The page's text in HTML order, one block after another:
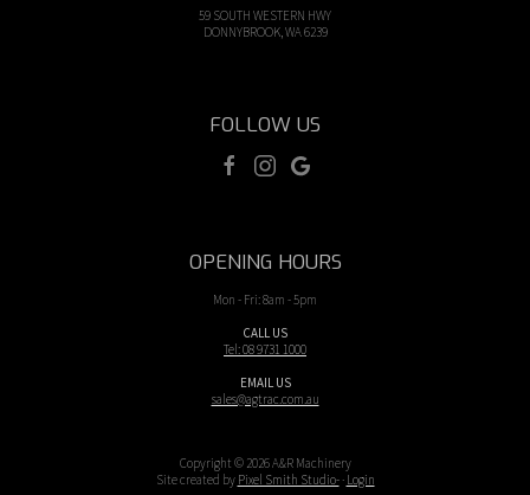
59 SOUTH WESTERN HWY
DONNYBROOK, WA 6239
FOLLOW US
OPENING HOURS
Mon - Fri: 8am - 5pm
CALL US
Tel: 08 9731 1000
EMAIL US
sales@agtrac.com.au
Copyright © 2026 A&R Machinery
Site created by Pixel Smith Studio-· Login